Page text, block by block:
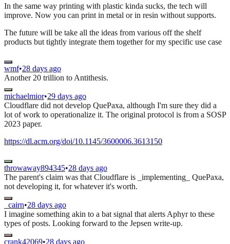
In the same way printing with plastic kinda sucks, the tech will
improve. Now you can print in metal or in resin without supports.
The future will be take all the ideas from various off the shelf
products but tightly integrate them together for my specific use case
wmf•28 days ago
Another 20 trillion to Antithesis.
michaelmior•29 days ago
Cloudflare did not develop QuePaxa, although I'm sure they did a
lot of work to operationalize it. The original protocol is from a SOSP
2023 paper.
https://dl.acm.org/doi/10.1145/3600006.3613150
throwaway894345•28 days ago
The parent's claim was that Cloudflare is _implementing_ QuePaxa,
not developing it, for whatever it's worth.
_cairn•28 days ago
I imagine something akin to a bat signal that alerts Aphyr to these
types of posts. Looking forward to the Jepsen write-up.
crank42069•28 days ago